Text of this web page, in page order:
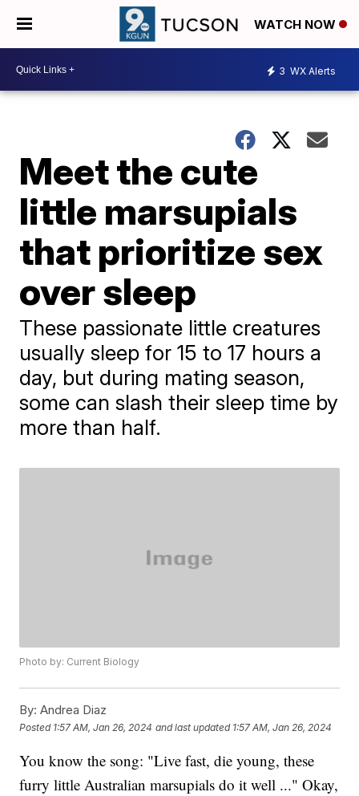
WATCH NOW
3 WX Alerts
Meet the cute
little marsupials
that prioritize sex
over sleep
These passionate little creatures
usually sleep for 15 to 17 hours a
day, but during mating season,
some can slash their sleep time by
more than half.
Photo by: Current Biology
By: Andrea Diaz
Posted 1:57 AM, Jan 26, 2024 and last updated 1:57 AM, Jan 26, 2024
You know the song: "Live fast, die young, these
furry little Australian marsupials do it well ..." Okay,